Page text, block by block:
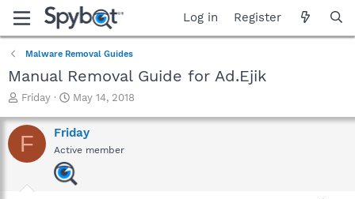
Log in Register
Malware Removal Guides
Manual Removal Guide for Ad.Ejik
T
r
e
a
Friday
S
a
r
t
d
a
May 14, 2018
F Friday
Active member